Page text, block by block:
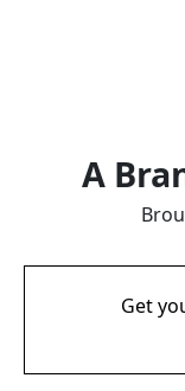
A
Get